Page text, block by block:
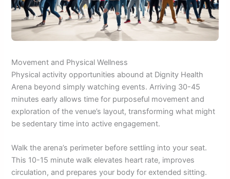
Movement and Physical Wellness
Physical activity opportunities abound at Dignity Health
Arena beyond simply watching events. Arriving 30-45
minutes early allows time for purposeful movement and
exploration of the venue’s layout, transforming what might
be sedentary time into active engagement.
Walk the arena’s perimeter before settling into your seat.
This 10-15 minute walk elevates heart rate, improves
circulation, and prepares your body for extended sitting.